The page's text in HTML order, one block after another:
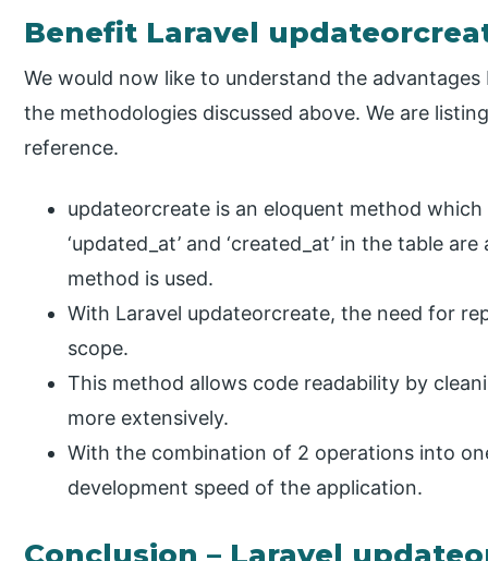
Benefit Laravel
We would now like to understand the
the methodologies discussed above. We are
reference.
updateorcreate is an eloquent method
‘updated_at’ and ‘created_at’ in the table
method is used.
With Laravel updateorcreate, the need for
scope.
This method allows code readability by
more extensively.
With the combination of 2 operations into
development speed of the application.
Conclusion – Laravel